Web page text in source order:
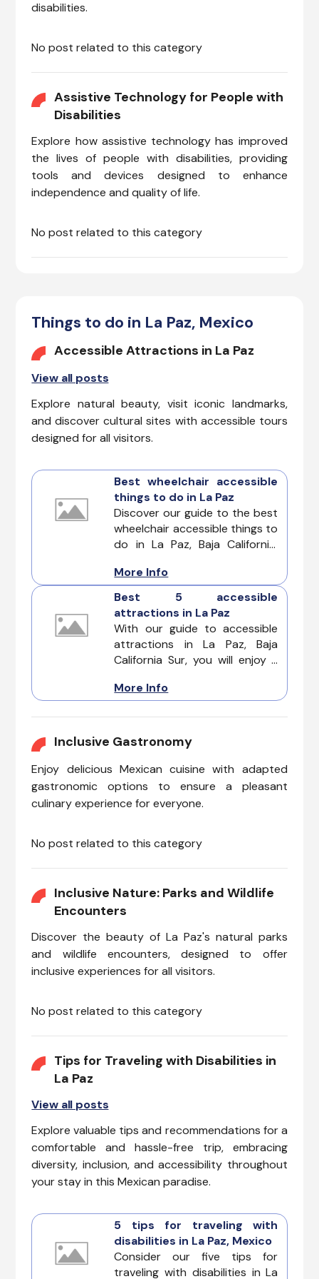
disabilities.
No post related to this category
Assistive Technology for People with
Disabilities
Explore how assistive technology has improved
the lives of people with disabilities, providing
tools and devices designed to enhance
independence and quality of life.
No post related to this category
Things to do in La Paz, Mexico
Accessible Attractions in La Paz
View all posts
Explore natural beauty, visit iconic landmarks,
and discover cultural sites with accessible tours
designed for all visitors.
Best wheelchair accessible
things to do in La Paz
Discover our guide to the best
wheelchair accessible things to
do in La Paz, Baja California.
accessible attractions and
adventures, beckon to
travelers of all abilities. La Paz
ensures that every visitor can
fully partake in the wonders
this coastal paradise has to
More Info
Best 5 accessible
attractions in La Paz
With our guide to accessible
attractions in La Paz, Baja
California Sur, you will enjoy a
stunning natural wonders to
experience its beauty without
More Info
Inclusive Gastronomy
Enjoy delicious Mexican cuisine with adapted
gastronomic options to ensure a pleasant
culinary experience for everyone.
No post related to this category
Inclusive Nature: Parks and Wildlife
Encounters
Discover the beauty of La Paz's natural parks
and wildlife encounters, designed to offer
inclusive experiences for all visitors.
No post related to this category
Tips for Traveling with Disabilities in
La Paz
View all posts
Explore valuable tips and recommendations for a
comfortable and hassle-free trip, embracing
diversity, inclusion, and accessibility throughout
your stay in this Mexican paradise.
5 tips for traveling with
disabilities in La Paz, Mexico
Consider our five tips for
traveling with disabilities in La